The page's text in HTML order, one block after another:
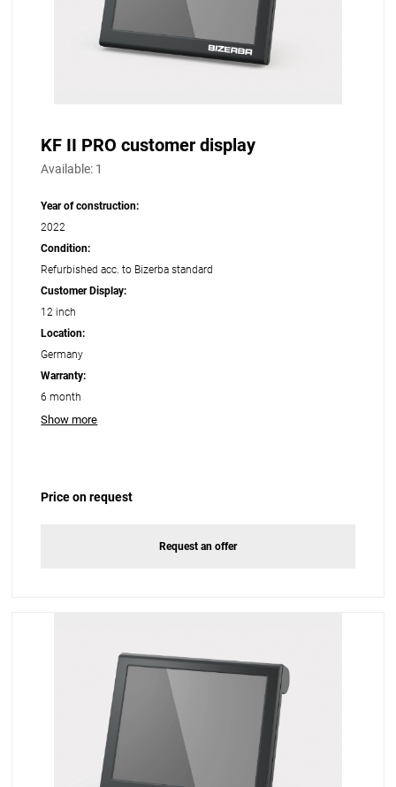
KF II PRO customer display
Available: 1
Year of construction:
2022
Condition:
Refurbished acc. to Bizerba standard
Customer Display:
12 inch
Location:
Germany
Warranty:
6 month
Show more
Price on request
Request an offer